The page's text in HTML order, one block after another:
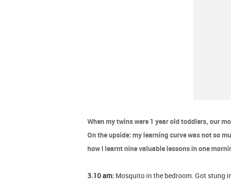
When my twins were 1 year old toddlers, our
On the upside: my learning curve was not so
how I learnt nine valuable lessons in one
3.10 am: Mosquito in the bedroom. Got stung